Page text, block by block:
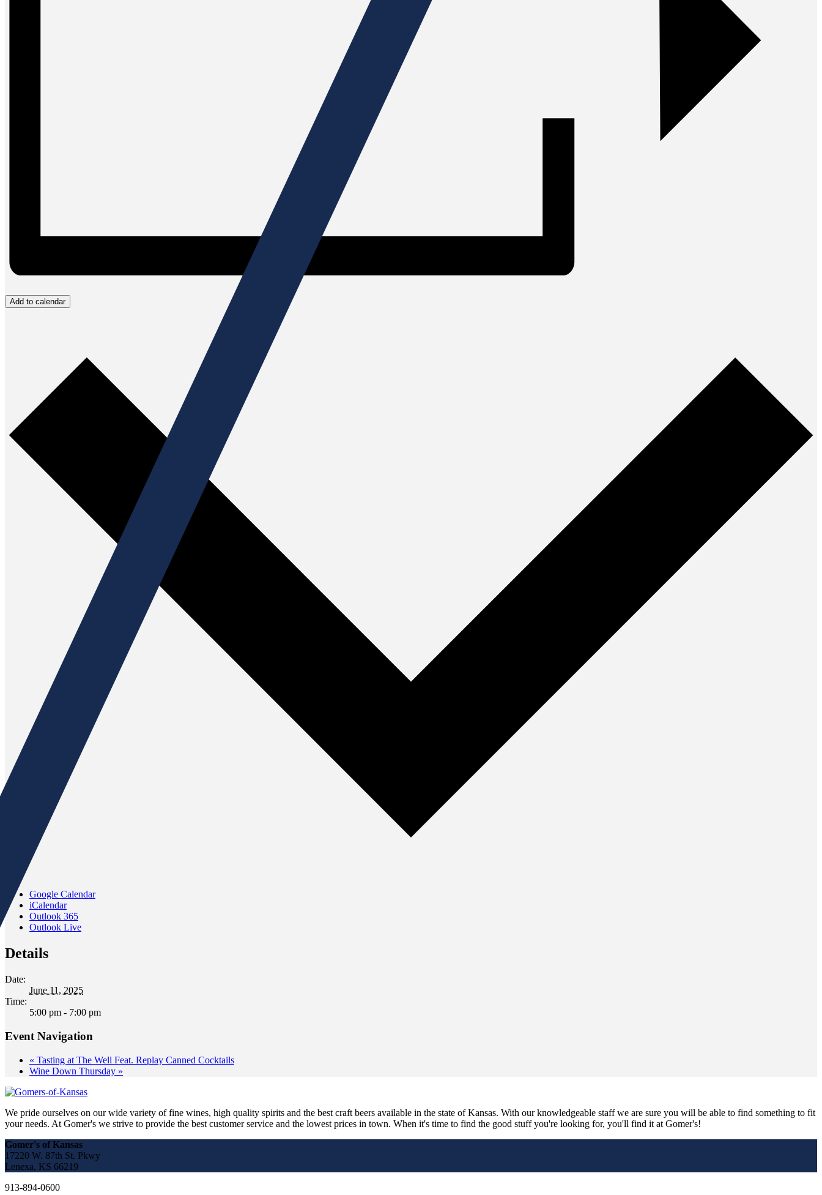
Add to calendar
Google Calendar
iCalendar
Outlook 365
Outlook Live
Details
Date:
June 11, 2025
Time:
5:00 pm - 7:00 pm
Event Navigation
« Tasting at The Well Feat. Replay Canned Cocktails
Wine Down Thursday »
We pride ourselves on our wide variety of fine wines, high quality spirits and the best craft beers available in the state of Kansas. With our knowledgeable staff we are sure you will be able to find something to fit
your needs. At Gomer's we strive to provide the best customer service and the lowest prices in town. When it's time to find the good stuff you're looking for, you'll find it at Gomer's!
Gomer's of Kansas
17220 W. 87th St. Pkwy
Lenexa, KS 66219
913-894-0600